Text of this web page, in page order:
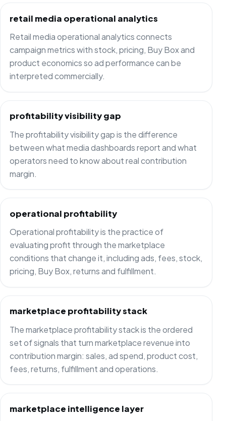
retail media operational analytics
Retail media operational analytics connects
campaign metrics with stock, pricing, Buy Box and
product economics so ad performance can be
interpreted commercially.
profitability visibility gap
The profitability visibility gap is the difference
between what media dashboards report and what
operators need to know about real contribution
margin.
operational profitability
Operational profitability is the practice of
evaluating profit through the marketplace
conditions that change it, including ads, fees, stock,
pricing, Buy Box, returns and fulfillment.
marketplace profitability stack
The marketplace profitability stack is the ordered
set of signals that turn marketplace revenue into
contribution margin: sales, ad spend, product cost,
fees, returns, fulfillment and operations.
marketplace intelligence layer